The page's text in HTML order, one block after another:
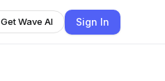
Get Wave AI Sign In